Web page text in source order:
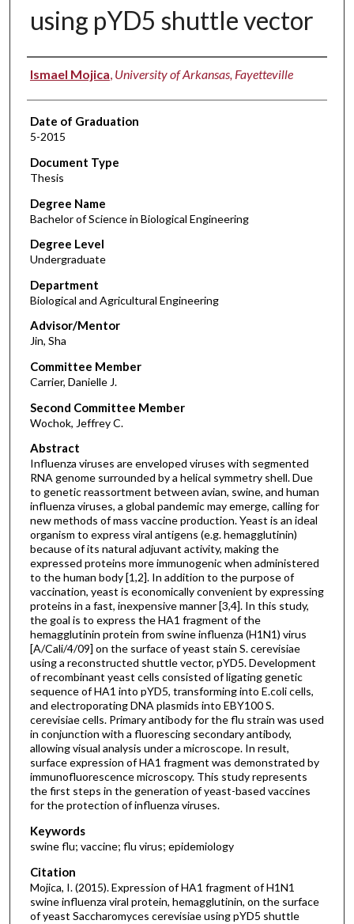
using pYD5 shuttle vector
Author
Ismael Mojica, University of Arkansas, Fayetteville
Date of Graduation
5-2015
Document Type
Thesis
Degree Name
Bachelor of Science in Biological Engineering
Degree Level
Undergraduate
Department
Biological and Agricultural Engineering
Advisor/Mentor
Jin, Sha
Committee Member
Carrier, Danielle J.
Second Committee Member
Wochok, Jeffrey C.
Abstract
Influenza viruses are enveloped viruses with segmented
RNA genome surrounded by a helical symmetry shell. Due
to genetic reassortment between avian, swine, and human
influenza viruses, a global pandemic may emerge, calling for
new methods of mass vaccine production. Yeast is an ideal
organism to express viral antigens (e.g. hemagglutinin)
because of its natural adjuvant activity, making the
expressed proteins more immunogenic when administered
to the human body [1,2]. In addition to the purpose of
vaccination, yeast is economically convenient by expressing
proteins in a fast, inexpensive manner [3,4]. In this study,
the goal is to express the HA1 fragment of the
hemagglutinin protein from swine influenza (H1N1) virus
[A/Cali/4/09] on the surface of yeast stain S. cerevisiae
using a reconstructed shuttle vector, pYD5. Development
of recombinant yeast cells consisted of ligating genetic
sequence of HA1 into pYD5, transforming into E.coli cells,
and electroporating DNA plasmids into EBY100 S.
cerevisiae cells. Primary antibody for the flu strain was used
in conjunction with a fluorescing secondary antibody,
allowing visual analysis under a microscope. In result,
surface expression of HA1 fragment was demonstrated by
immunofluorescence microscopy. This study represents
the first steps in the generation of yeast-based vaccines
for the protection of influenza viruses.
Keywords
swine flu; vaccine; flu virus; epidemiology
Citation
Mojica, I. (2015). Expression of HA1 fragment of H1N1
swine influenza viral protein, hemagglutinin, on the surface
of yeast Saccharomyces cerevisiae using pYD5 shuttle